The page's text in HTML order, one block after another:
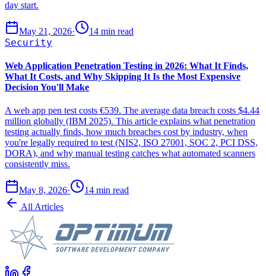
day start.
May 21, 2026· 14 min read
Security
Web Application Penetration Testing in 2026: What It Finds,
What It Costs, and Why Skipping It Is the Most Expensive
Decision You'll Make
A web app pen test costs €539. The average data breach costs $4.44
million globally (IBM 2025). This article explains what penetration
testing actually finds, how much breaches cost by industry, when
you're legally required to test (NIS2, ISO 27001, SOC 2, PCI DSS,
DORA), and why manual testing catches what automated scanners
consistently miss.
May 8, 2026·
14 min read
All Articles